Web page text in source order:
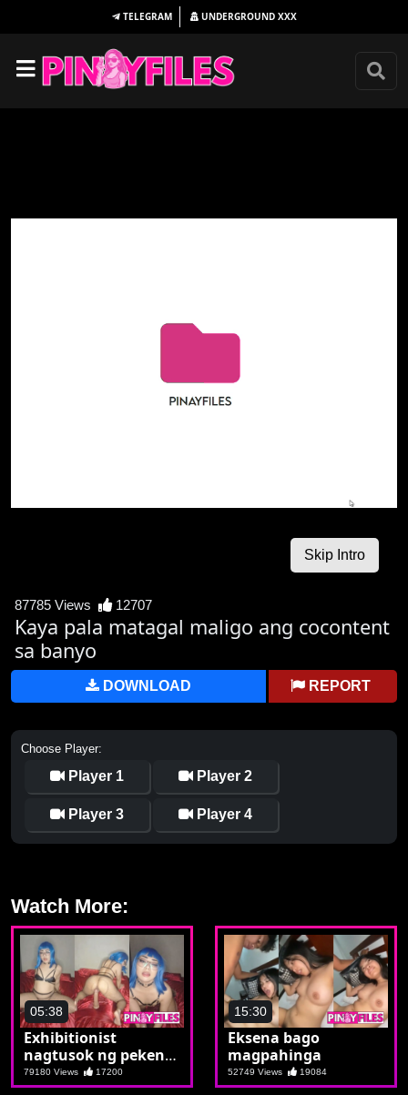
TELEGRAM UNDERGROUND XXX
87785 Views 12707
Kaya pala matagal maligo ang cocontent
sa banyo
DOWNLOAD REPORT
Choose Player:
Player 1 Player 2
Player 3 Player 4
Watch More:
05:38
Exhibitionist
nagtusok ng pekeng
etits
79180 Views 17200
15:30
Eksena bago
magpahinga
52749 Views 19084